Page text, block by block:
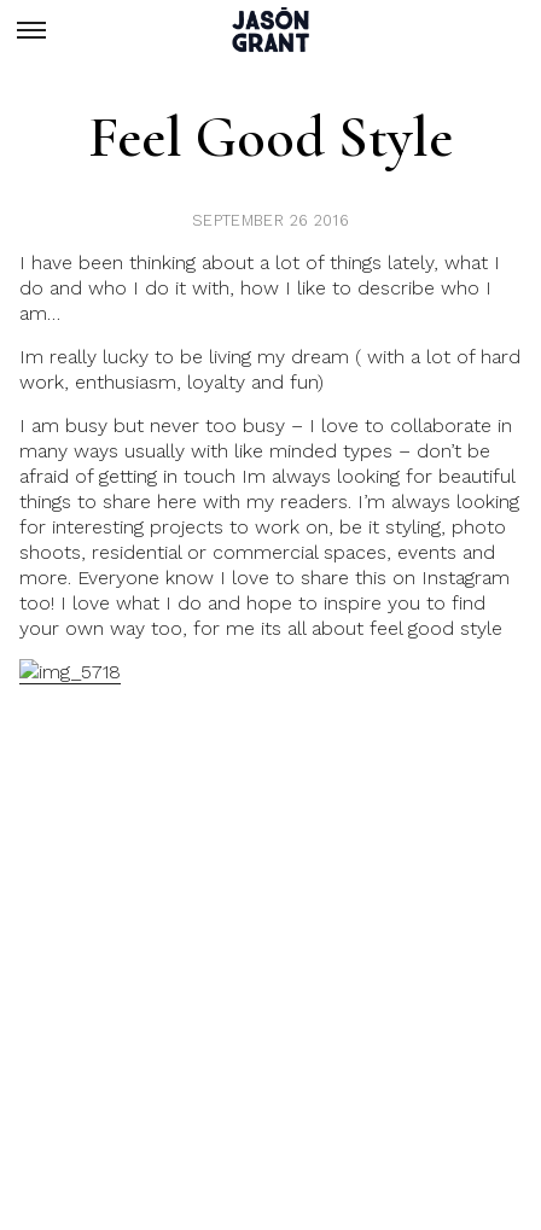
Feel Good Style
SEPTEMBER 26 2016
I have been thinking about a lot of things lately, what I
do and who I do it with, how I like to describe who I
am…
Im really lucky to be living my dream ( with a lot of hard
work, enthusiasm, loyalty and fun)
I am busy but never too busy – I love to collaborate in
many ways usually with like minded types – don’t be
afraid of getting in touch Im always looking for beautiful
things to share here with my readers. I’m always looking
for interesting projects to work on, be it styling, photo
shoots, residential or commercial spaces, events and
more. Everyone know I love to share this on Instagram
too! I love what I do and hope to inspire you to find
your own way too, for me its all about feel good style